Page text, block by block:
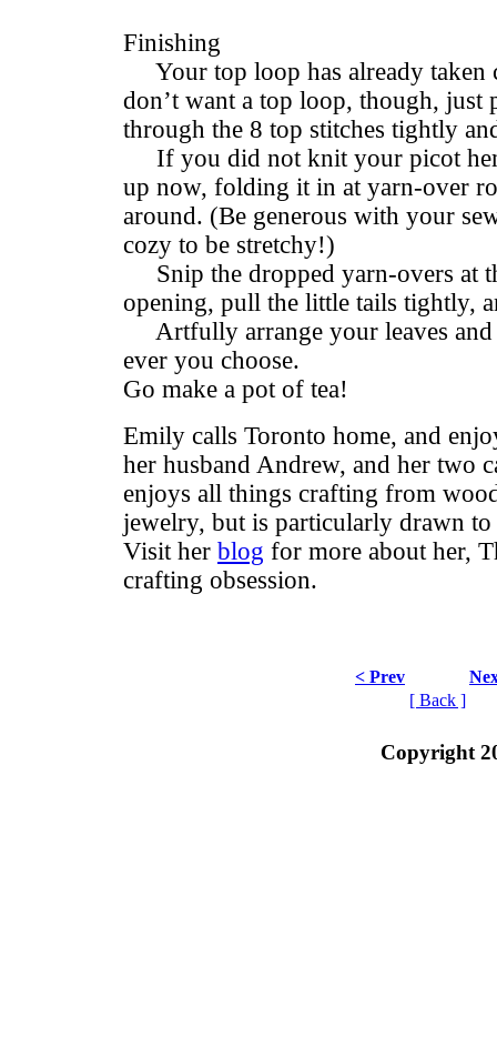
Finishing
Your top loop has already taken
don’t want a top loop, though, just
through the 8 top stitches tightly
If you did not knit your picot
up now, folding it in at yarn-over
around. (Be generous with your
cozy to be stretchy!)
Snip the dropped yarn-overs at
opening, pull the little tails tightly,
Artfully arrange your leaves and
ever you choose.
Go make a pot of tea!
Emily calls Toronto home, and
her husband Andrew, and her two
enjoys all things crafting from
jewelry, but is particularly drawn
Visit her blog for more about her,
crafting obsession.
< Prev
[ Back ]
Copyright